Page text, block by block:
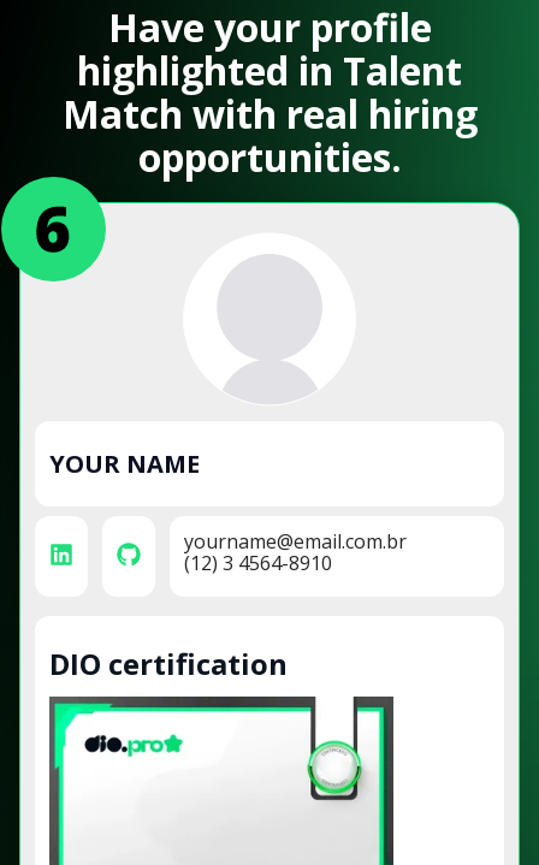
Have your profile
highlighted in Talent
Match with real hiring
opportunities.
YOUR NAME
yourname@email.com.br
(12) 3 4564-8910
DIO certification